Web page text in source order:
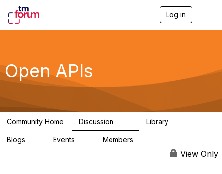
Log in
g
a
Open APIs
Community Home Discussion Library
Blogs Events Members
View Only